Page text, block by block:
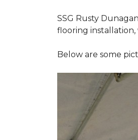
SSG Rusty
flooring
Below are some